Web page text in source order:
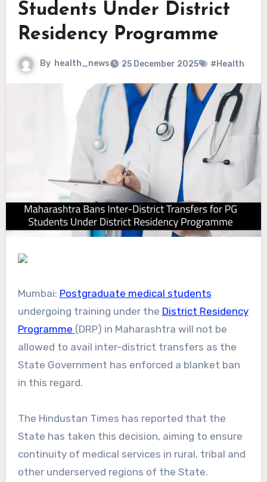
Students Under District
Residency Programme
By health_news 25 December 2025 #Health
Mumbai: Postgraduate medical students
undergoing training under the District Residency
Programme (DRP) in Maharashtra will not be
allowed to avail inter-district transfers as the
State Government has enforced a blanket ban
in this regard.
The Hindustan Times has reported that the
State has taken this decision, aiming to ensure
continuity of medical services in rural, tribal and
other underserved regions of the State.